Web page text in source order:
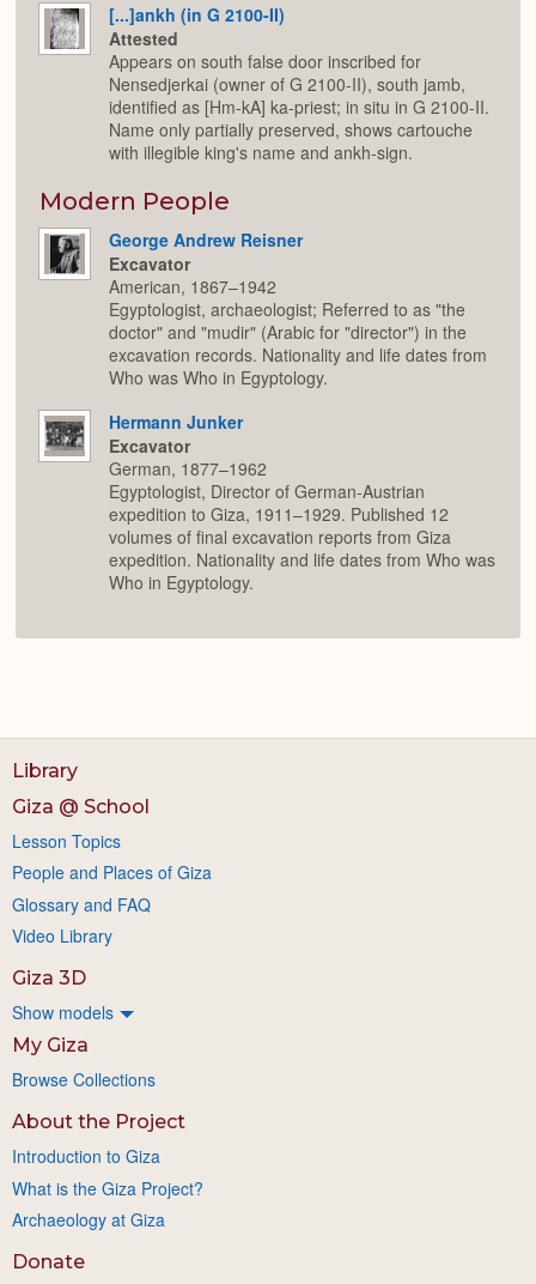
[...]ankh (in G 2100-II)
Attested
Appears on south false door inscribed for
Nensedjerkai (owner of G 2100-II), south jamb,
identified as [Hm-kA] ka-priest; in situ in G 2100-II.
Name only partially preserved, shows cartouche
with illegible king's name and ankh-sign.
Modern People
George Andrew Reisner
Excavator
American, 1867–1942
Egyptologist, archaeologist; Referred to as "the
doctor" and "mudir" (Arabic for "director") in the
excavation records. Nationality and life dates from
Who was Who in Egyptology.
Hermann Junker
Excavator
German, 1877–1962
Egyptologist, Director of German-Austrian
expedition to Giza, 1911–1929. Published 12
volumes of final excavation reports from Giza
expedition. Nationality and life dates from Who was
Who in Egyptology.
Library
Giza @ School
Lesson Topics
People and Places of Giza
Glossary and FAQ
Video Library
Giza 3D
Show models
My Giza
Browse Collections
About the Project
Introduction to Giza
What is the Giza Project?
Archaeology at Giza
Donate